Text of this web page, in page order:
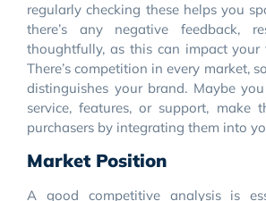
regularly checking these helps you
there’s any negative feedback,
thoughtfully, as this can impact your
There’s competition in every market,
distinguishes your brand. Maybe
service, features, or support, make
purchasers by integrating them into
Market Position
A good competitive analysis is